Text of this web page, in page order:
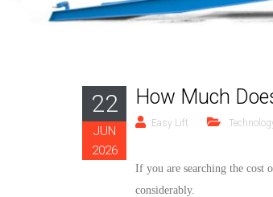
22
JUN
2026
How Much
Easy Lift
If you are searching the cost
considerably.